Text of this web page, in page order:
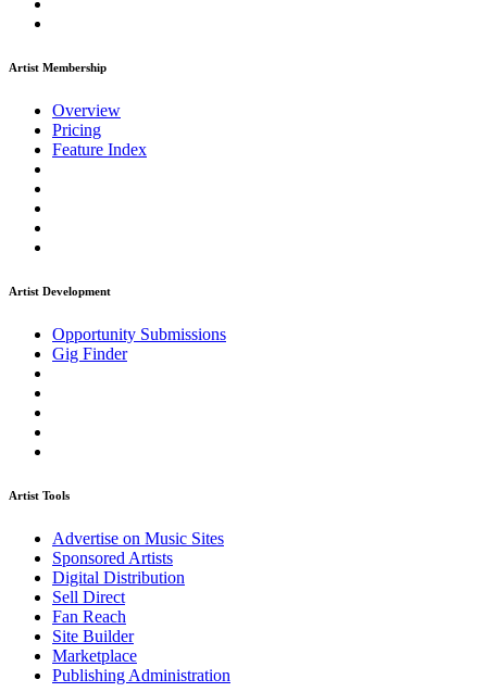
Artist Membership
Overview
Pricing
Feature Index
Artist Development
Opportunity Submissions
Gig Finder
Artist Tools
Advertise on Music Sites
Sponsored Artists
Digital Distribution
Sell Direct
Fan Reach
Site Builder
Marketplace
Publishing Administration